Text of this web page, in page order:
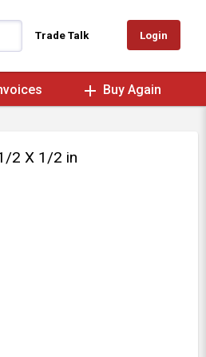
Trade Talk Login
add Buy Again
2 X 1/2 in